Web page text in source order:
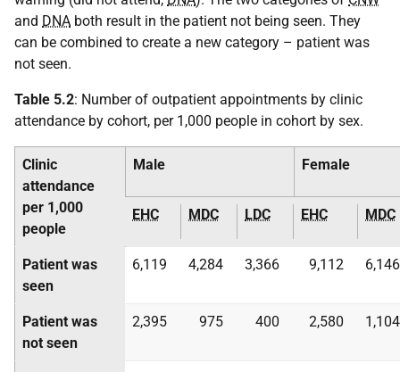
and DNA both result in the patient not being seen. They
can be combined to create a new category – patient was
not seen.
Table 5.2: Number of outpatient appointments by clinic
attendance by cohort, per 1,000 people in cohort by sex.
Clinic
attendance
per 1,000
people
Male Female
EHC MDC LDC EHC MDC
Patient was
seen
6,119 4,284 3,366 9,112 6,146
Patient was
not seen
2,395 975 400 2,580 1,104